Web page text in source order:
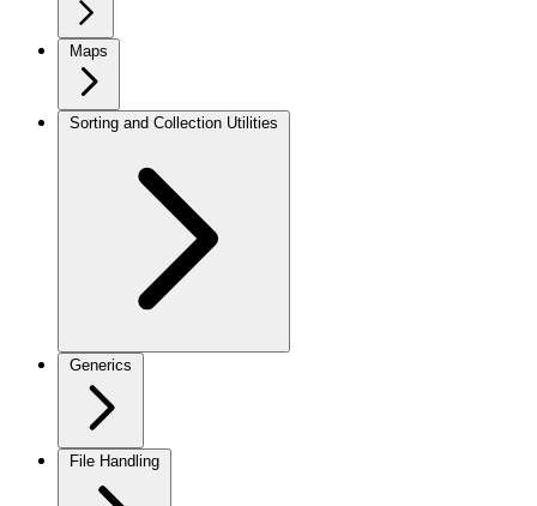
Maps
Sorting and Collection Utilities
Generics
File Handling